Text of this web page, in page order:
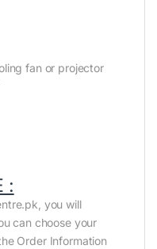
fan or projector
:
you will
can choose your
Order Information